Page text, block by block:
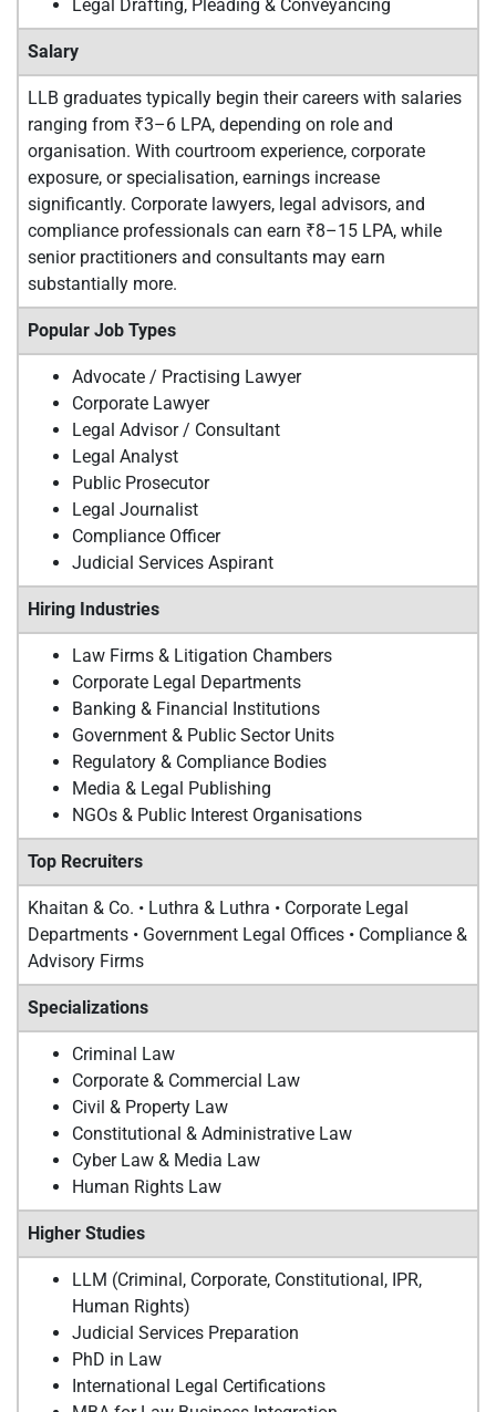
Legal Drafting, Pleading & Conveyancing
Salary
LLB graduates typically begin their careers with salaries
ranging from ₹3–6 LPA, depending on role and
organisation. With courtroom experience, corporate
exposure, or specialisation, earnings increase
significantly. Corporate lawyers, legal advisors, and
compliance professionals can earn ₹8–15 LPA, while
senior practitioners and consultants may earn
substantially more.
Popular Job Types
Advocate / Practising Lawyer
Corporate Lawyer
Legal Advisor / Consultant
Legal Analyst
Public Prosecutor
Legal Journalist
Compliance Officer
Judicial Services Aspirant
Hiring Industries
Law Firms & Litigation Chambers
Corporate Legal Departments
Banking & Financial Institutions
Government & Public Sector Units
Regulatory & Compliance Bodies
Media & Legal Publishing
NGOs & Public Interest Organisations
Top Recruiters
Khaitan & Co. • Luthra & Luthra • Corporate Legal
Departments • Government Legal Offices • Compliance &
Advisory Firms
Specializations
Criminal Law
Corporate & Commercial Law
Civil & Property Law
Constitutional & Administrative Law
Cyber Law & Media Law
Human Rights Law
Higher Studies
LLM (Criminal, Corporate, Constitutional, IPR,
Human Rights)
Judicial Services Preparation
PhD in Law
International Legal Certifications